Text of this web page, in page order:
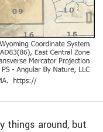
things around, but